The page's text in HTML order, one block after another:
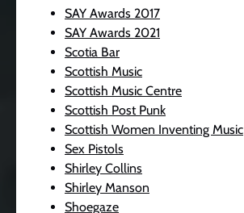
SAY Awards 2017
SAY Awards 2021
Scotia Bar
Scottish Music
Scottish Music Centre
Scottish Post Punk
Scottish Women Inventing Music
Sex Pistols
Shirley Collins
Shirley Manson
Shoegaze